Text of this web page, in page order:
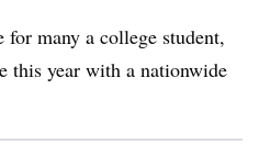
many a college student,
this year with a nationwide